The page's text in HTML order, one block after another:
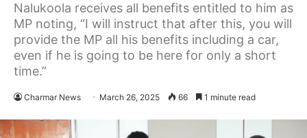
Nalukoola receives all benefits entitled to him as
MP noting, “I will instruct that after this, you will
provide the MP all his benefits including a car,
even if he is going to be here for only a short
time.”
Charmar News March 26, 2025 66 1 minute read